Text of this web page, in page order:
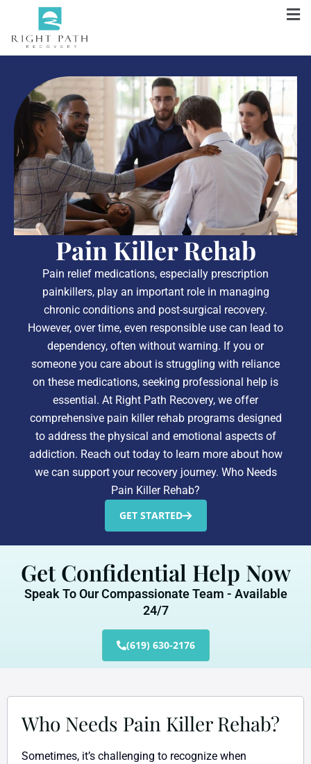
Pain Killer Rehab
Pain relief medications, especially prescription
painkillers, play an important role in managing
chronic conditions and post-surgical recovery.
However, over time, even responsible use can lead to
dependency, often without warning. If you or
someone you care about is struggling with reliance
on these medications, seeking professional help is
essential. At Right Path Recovery, we offer
comprehensive pain killer rehab programs designed
to address the physical and emotional aspects of
addiction. Reach out today to learn more about how
we can support your recovery journey. Who Needs
Pain Killer Rehab?
GET STARTED
Get Confidential Help Now
Speak To Our Compassionate Team - Available
24/7
(619) 630-2176
Who Needs Pain Killer Rehab?
Sometimes, it’s challenging to recognize when